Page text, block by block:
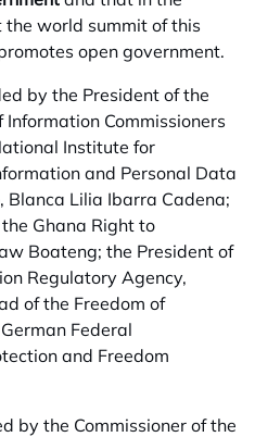
world summit of this
open government.
by the President of the
Commissioners
Institute for
and Personal Data
Blanca Lilia Ibarra Cadena;
Ghana Right to
Boateng; the President of
Regulatory Agency,
of the Freedom of
Federal
and Freedom
by the Commissioner of the